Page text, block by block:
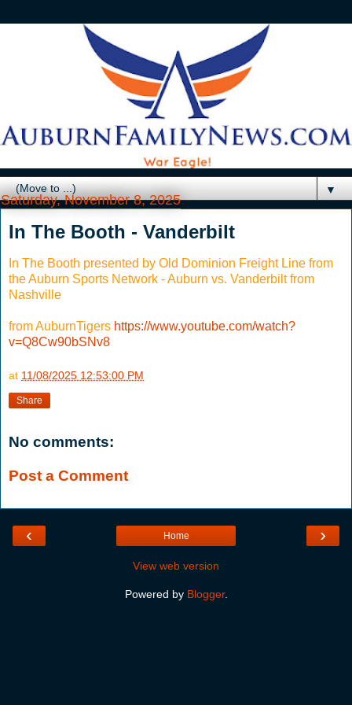
▼
Saturday, November 8, 2025
In The Booth - Vanderbilt
In The Booth presented by Old Dominion Freight Line from
the Auburn Sports Network - Auburn vs. Vanderbilt from
Nashville
from AuburnTigers https://www.youtube.com/watch?
v=Q8Cw90bSNv8
at 11/08/2025 12:53:00 PM
Share
No comments:
Post a Comment
‹ ›
Home
View web version
Powered by Blogger.